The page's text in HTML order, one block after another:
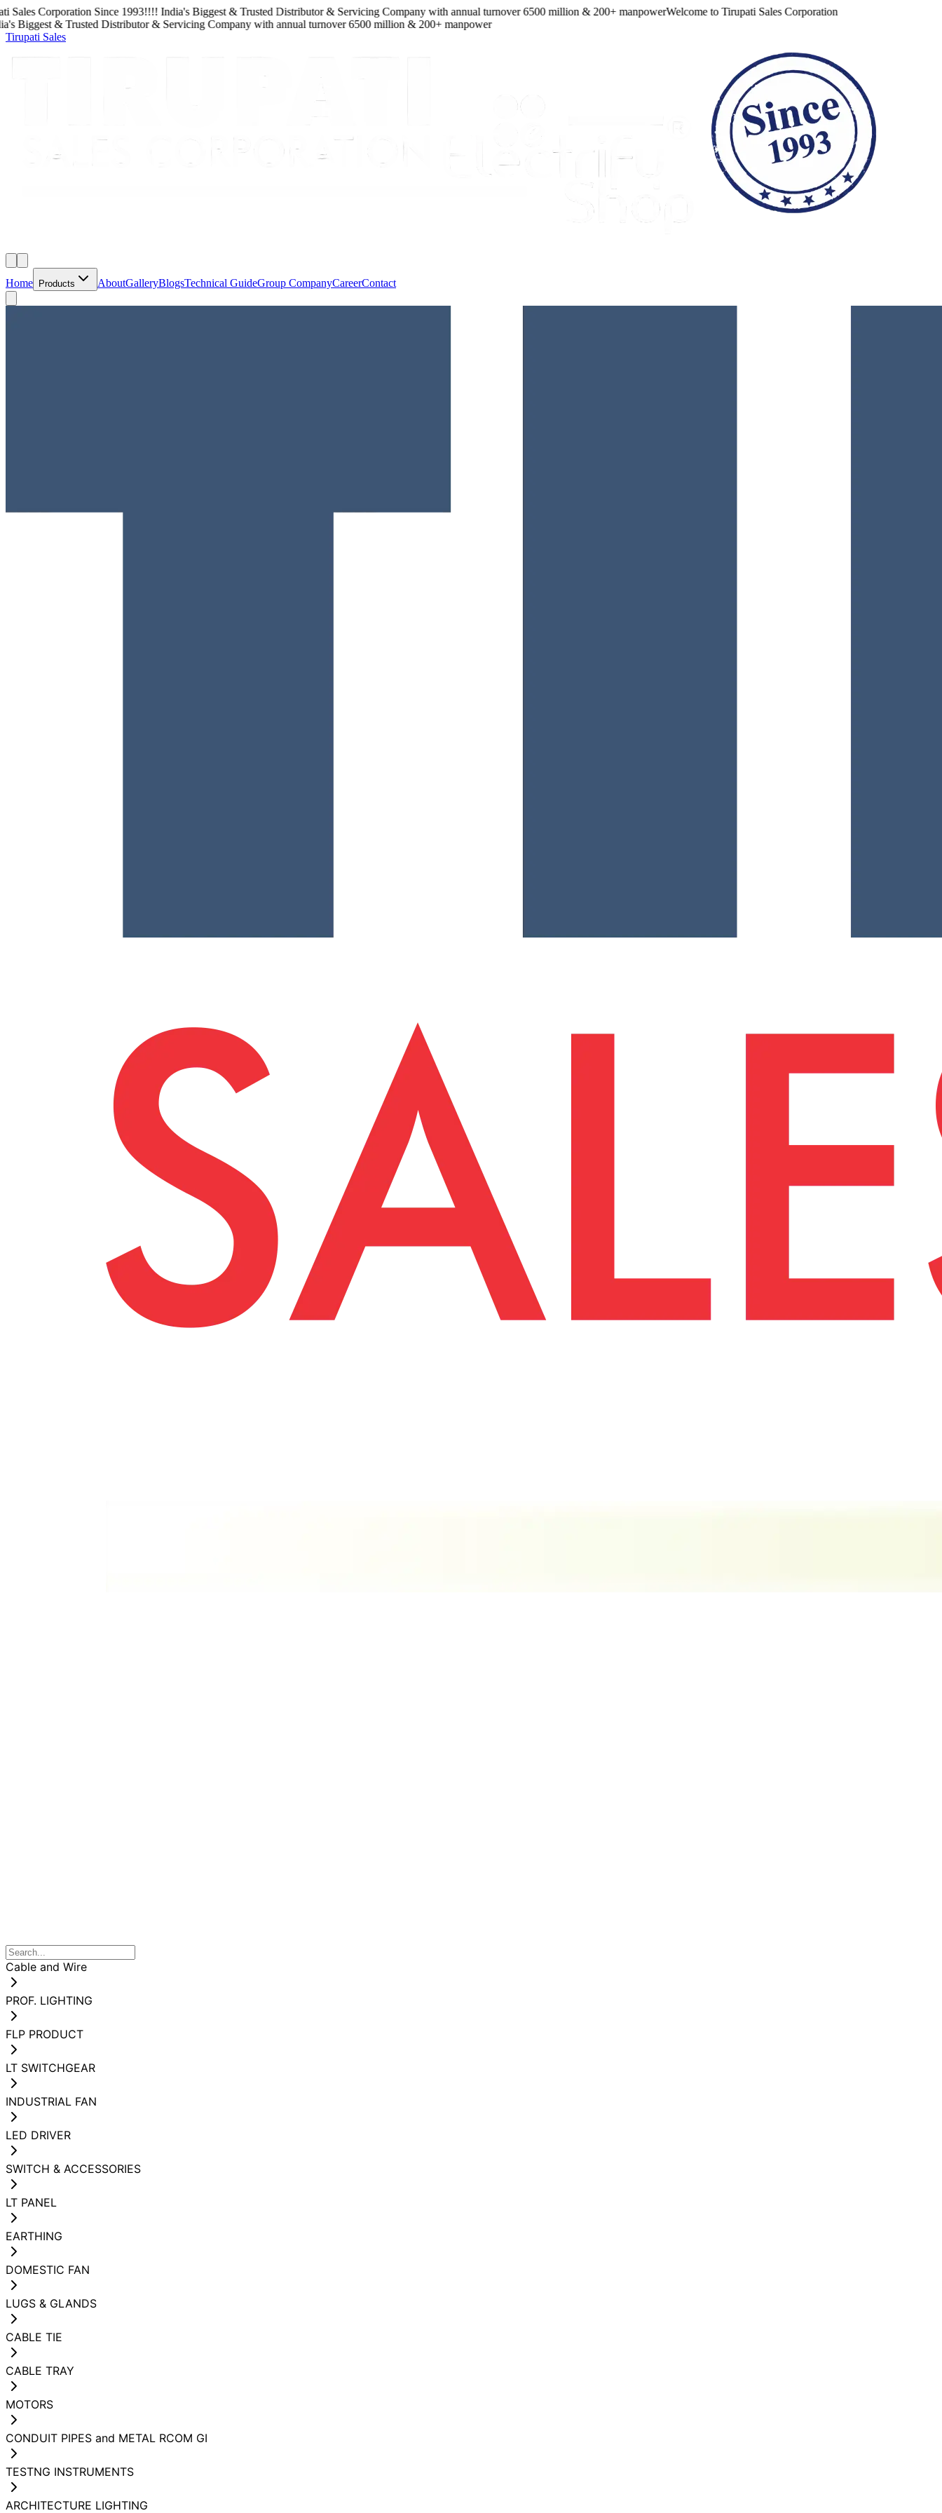
Corporation Since1993!!!!India's Biggest & Trusted Distributor & Servicing Companywith annual turnover6500million & 200+ manpowerWelcome toTirupati Sales Corporation
& Trusted Distributor & Servicing Companywith annual turnover6500million & 200+ manpower
Tirupati Sales
Home Products AboutGalleryBlogsTechnical GuideGroup CompanyCareerContact
Cable and Wire
PROF. LIGHTING
FLP PRODUCT
LT SWITCHGEAR
INDUSTRIAL FAN
LED DRIVER
SWITCH & ACCESSORIES
LT PANEL
EARTHING
DOMESTIC FAN
LUGS & GLANDS
CABLE TIE
CABLE TRAY
MOTORS
CONDUIT PIPES and METAL RCOM GI
TESTNG INSTRUMENTS
ARCHITECTURE LIGHTING